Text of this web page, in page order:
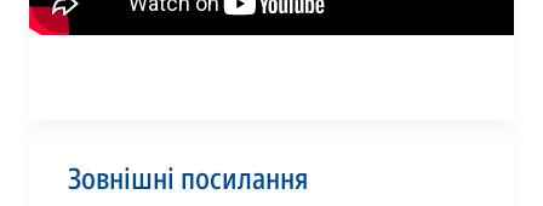
Зовнішні посилання